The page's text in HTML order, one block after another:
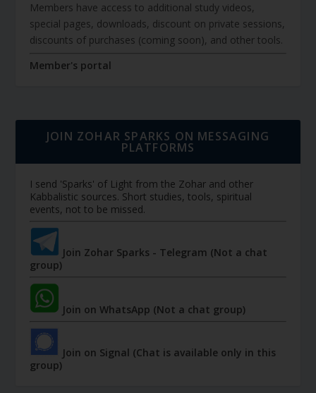
Members have access to additional study videos,
special pages, downloads, discount on private sessions,
discounts of purchases (coming soon), and other tools.
Member's portal
JOIN ZOHAR SPARKS ON MESSAGING
PLATFORMS
I send 'Sparks' of Light from the Zohar and other
Kabbalistic sources. Short studies, tools, spiritual
events, not to be missed.
Join Zohar Sparks - Telegram (Not a chat
group)
Join on WhatsApp (Not a chat group)
Join on Signal (Chat is available only in this
group)